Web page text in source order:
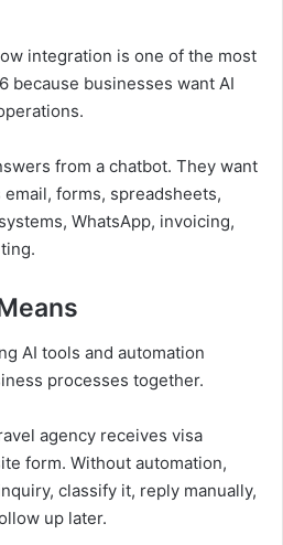
integration is one of the most
because businesses want AI
from a chatbot. They want
forms, spreadsheets,
WhatsApp, invoicing,
AI tools and automation
processes together.
agency receives visa
form. Without automation,
classify it, reply manually,
up later.